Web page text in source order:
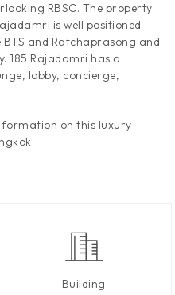
RBSC. The property
is well positioned
and Ratchaprasong and
185 Rajadamri has a
lobby, concierge,
on this luxury
Building